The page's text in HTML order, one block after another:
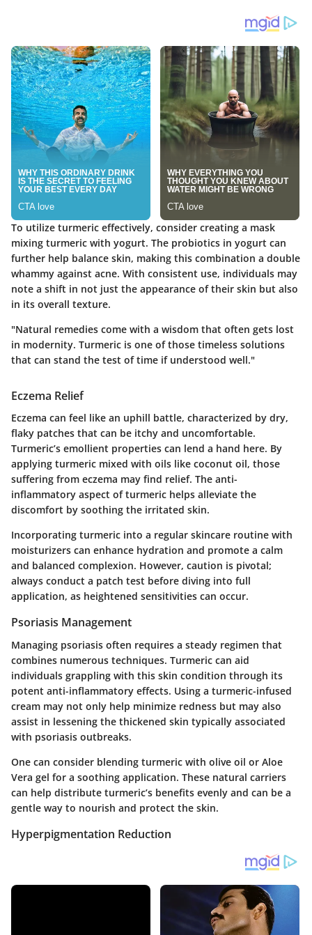
To utilize turmeric effectively, consider creating a mask
mixing turmeric with yogurt. The probiotics in yogurt can
further help balance skin, making this combination a double
whammy against acne. With consistent use, individuals may
note a shift in not just the appearance of their skin but also
in its overall texture.
"Natural remedies come with a wisdom that often gets lost
in modernity. Turmeric is one of those timeless solutions
that can stand the test of time if understood well."
Eczema Relief
Eczema can feel like an uphill battle, characterized by dry,
flaky patches that can be itchy and uncomfortable.
Turmeric’s emollient properties can lend a hand here. By
applying turmeric mixed with oils like coconut oil, those
suffering from eczema may find relief. The anti-
inflammatory aspect of turmeric helps alleviate the
discomfort by soothing the irritated skin.
Incorporating turmeric into a regular skincare routine with
moisturizers can enhance hydration and promote a calm
and balanced complexion. However, caution is pivotal;
always conduct a patch test before diving into full
application, as heightened sensitivities can occur.
Psoriasis Management
Managing psoriasis often requires a steady regimen that
combines numerous techniques. Turmeric can aid
individuals grappling with this skin condition through its
potent anti-inflammatory effects. Using a turmeric-infused
cream may not only help minimize redness but may also
assist in lessening the thickened skin typically associated
with psoriasis outbreaks.
One can consider blending turmeric with olive oil or Aloe
Vera gel for a soothing application. These natural carriers
can help distribute turmeric’s benefits evenly and can be a
gentle way to nourish and protect the skin.
Hyperpigmentation Reduction